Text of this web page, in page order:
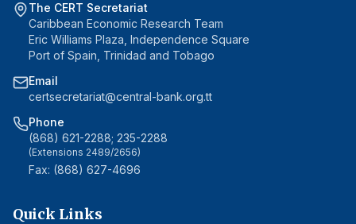
The CERT Secretariat
Caribbean Economic Research Team
Eric Williams Plaza, Independence Square
Port of Spain, Trinidad and Tobago
Email
certsecretariat@central-bank.org.tt
Phone
(868) 621-2288; 235-2288
(Extensions 2489/2656)
Fax: (868) 627-4696
Quick Links